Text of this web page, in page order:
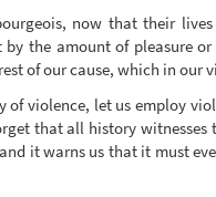
now that their
the amount of pleasure
of our cause, which in our
violence, let us employ
that all history
it warns us that it must